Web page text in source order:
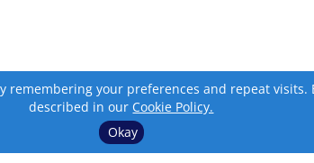
your preferences and repeat visits.
described in our Cookie Policy.
Okay